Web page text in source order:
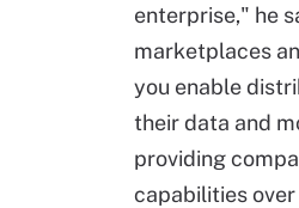
enterprise," he
marketplaces
you enable
their data and
providing
capabilities